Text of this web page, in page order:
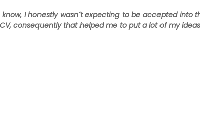
know, I honestly wasn´t expecting to be accepted
consequently that helped me to put a lot of my